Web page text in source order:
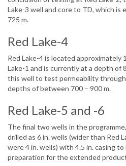
Lake-3 well and core to TD, which is
725 m.
Red Lake-4
Red Lake-4 is located approximately
Lake-1 and is currently at a depth of
this well to test permeability
depths of between 700 – 900 m.
Red Lake-5 and -6
The final two wells in the
drilled as 6 in. wells (wider than Red
were 4 in. wells) with 4.5 in. casing
preparation for the extended